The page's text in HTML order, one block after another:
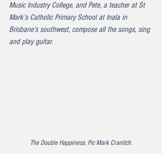
Music Industry College, and Pete, a teacher at St
Mark’s Catholic Primary School at Inala in
Brisbane’s southwest, compose all the songs, sing
and play guitar.
The Double Happiness. Pic Mark Cranitch.